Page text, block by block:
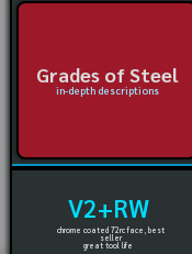
Grades of Steel
in-depth descriptions
V2+RW
chrome coated 72rc face, best
seller
great tool life